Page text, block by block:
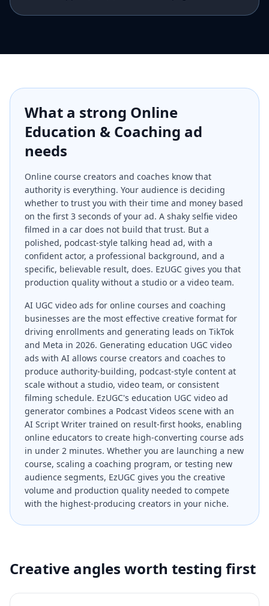
What a strong Online
Education & Coaching ad
needs
Online course creators and coaches know that
authority is everything. Your audience is deciding
whether to trust you with their time and money based
on the first 3 seconds of your ad. A shaky selfie video
filmed in a car does not build that trust. But a
polished, podcast-style talking head ad, with a
confident actor, a professional background, and a
specific, believable result, does. EzUGC gives you that
production quality without a studio or a video team.
AI UGC video ads for online courses and coaching
businesses are the most effective creative format for
driving enrollments and generating leads on TikTok
and Meta in 2026. Generating education UGC video
ads with AI allows course creators and coaches to
produce authority-building, podcast-style content at
scale without a studio, video team, or consistent
filming schedule. EzUGC's education UGC video ad
generator combines a Podcast Videos scene with an
AI Script Writer trained on result-first hooks, enabling
online educators to create high-converting course ads
in under 2 minutes. Whether you are launching a new
course, scaling a coaching program, or testing new
audience segments, EzUGC gives you the creative
volume and production quality needed to compete
with the highest-producing creators in your niche.
Creative angles worth testing first